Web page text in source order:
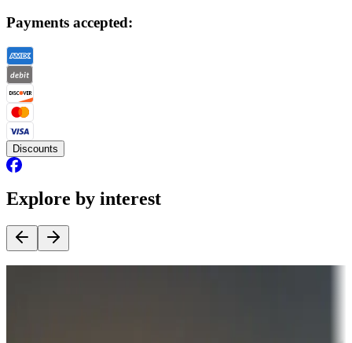
Payments accepted:
Discounts
Explore by interest